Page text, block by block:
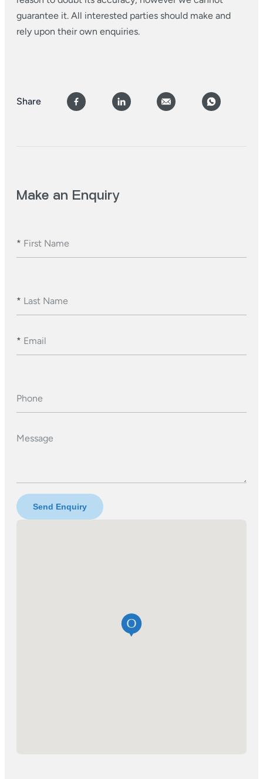
guarantee it. All interested parties should make and
rely upon their own enquiries.
Share
Make an Enquiry
* First Name
* Last Name
* Email
Phone
Message
Send Enquiry